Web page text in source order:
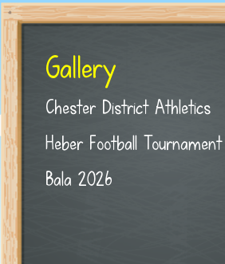
Gallery
Chester District Athletics
Heber Football Tournament
Bala 2026